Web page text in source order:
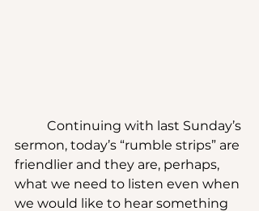
sermon, today’s “rumble strips” are
friendlier and they are, perhaps,
what we need to listen even when
we would like to hear something